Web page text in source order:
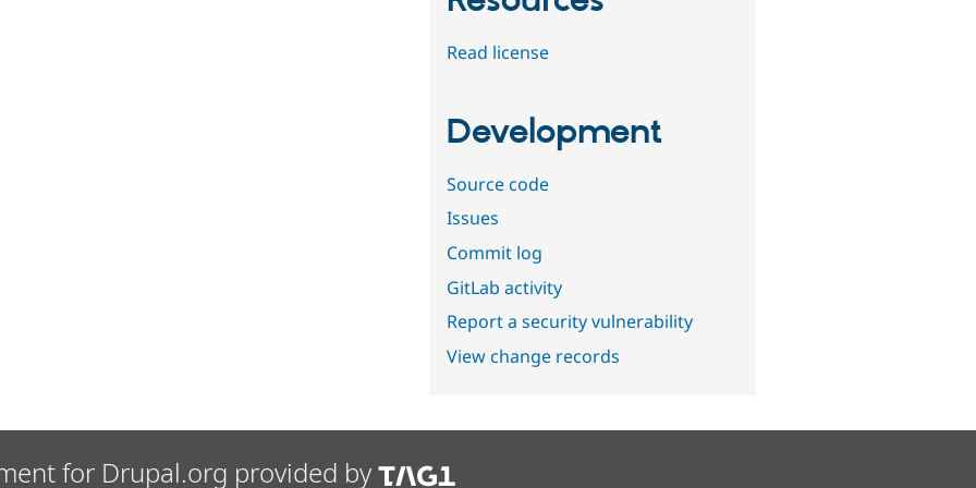
Read license
Development
Source code
Issues
Commit log
GitLab activity
Report a security vulnerability
View change records
for Drupal.org provided by